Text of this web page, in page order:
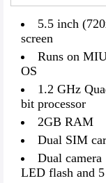
5.5 inch
screen
Runs on
OS
1.2 GHz
bit processor
2GB RAM
Dual SIM
Dual
LED flash and